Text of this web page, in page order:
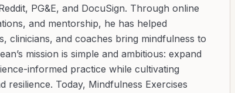
PG&E, and DocuSign. Through online
and mentorship, he has helped
clinicians, and coaches bring mindfulness to
mission is simple and ambitious: expand
informed practice while cultivating
resilience. Today, Mindfulness Exercises